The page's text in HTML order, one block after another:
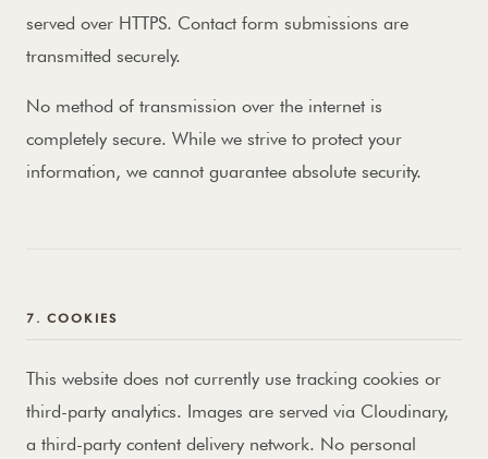
served over HTTPS. Contact form submissions are
transmitted securely.
No method of transmission over the internet is
completely secure. While we strive to protect your
information, we cannot guarantee absolute security.
7. COOKIES
This website does not currently use tracking cookies or
third-party analytics. Images are served via Cloudinary,
a third-party content delivery network. No personal